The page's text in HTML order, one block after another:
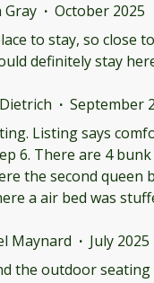
Gray · October 2025
to stay, so close
I would definitely stay
· September
Listing says
6. There are 4
the second queen
a air bed was
movement on the
on how tight the
Maynard · July 2025
the outdoor